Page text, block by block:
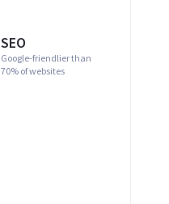
SEO
Google-friendlier than
70% of websites